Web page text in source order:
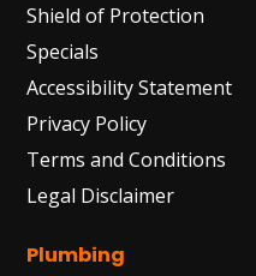
Shield of Protection
Specials
Accessibility Statement
Privacy Policy
Terms and Conditions
Legal Disclaimer
Plumbing